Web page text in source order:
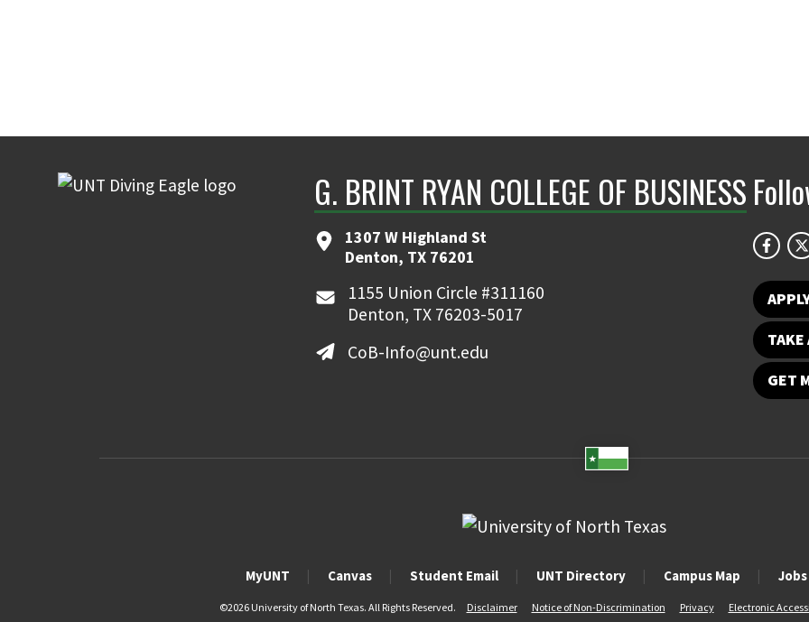
G. BRINT RYAN COLLEGE OF BUSINESS
1307 W Highland St
Denton, TX 76201
1155 Union Circle #311160
Denton, TX 76203-5017
CoB-Info@unt.edu
TAKE
GET
MyUNT Canvas Student Email UNT Directory Campus Map
©2026 University of North Texas. All Rights Reserved. Disclaimer Notice of Non-Discrimination Privacy Electronic